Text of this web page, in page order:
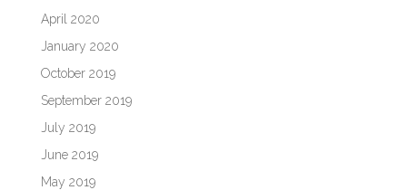
April 2020
January 2020
October 2019
September 2019
July 2019
June 2019
May 2019